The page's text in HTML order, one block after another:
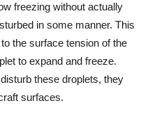
freezing without actually
in some manner. This
the surface tension of the
to expand and freeze.
these droplets, they
surfaces.